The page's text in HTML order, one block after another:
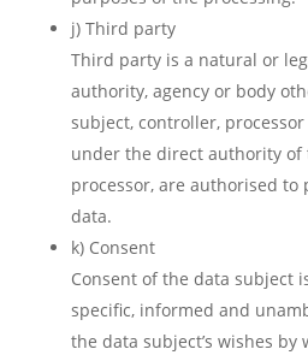
j) Third party
Third party is a natural or
authority, agency or body
subject, controller,
under the direct authority
processor, are authorised to
data.
k) Consent
Consent of the data subject
specific, informed and
the data subject’s wishes by